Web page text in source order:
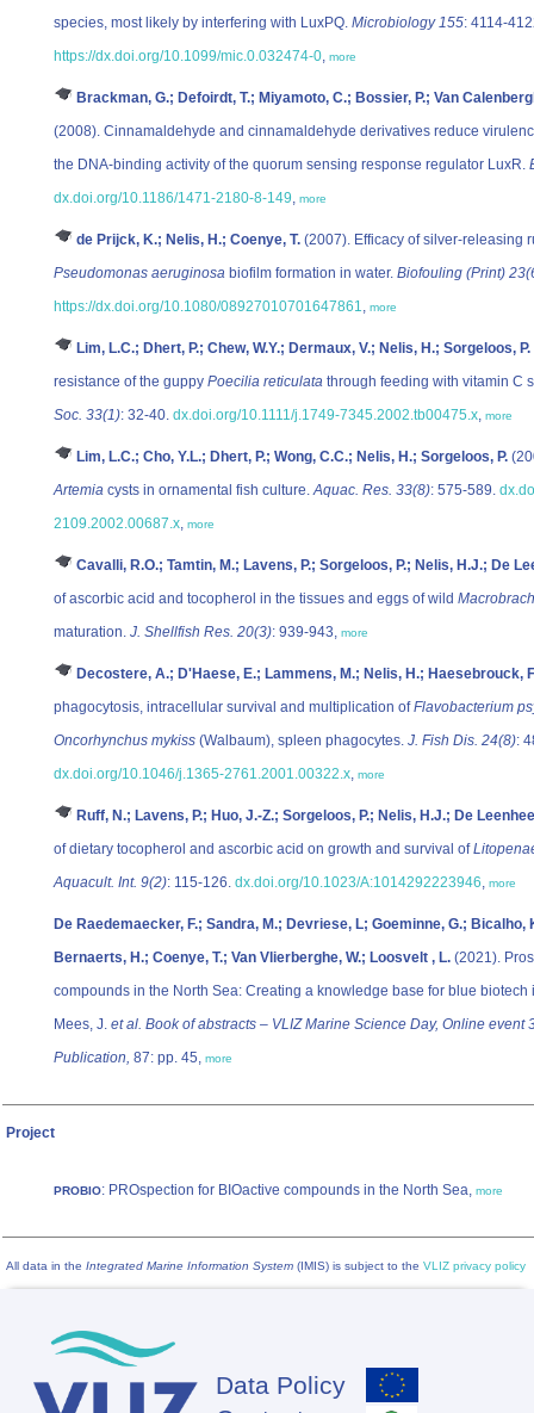
species, most likely by interfering with LuxPQ. Microbiology 155: 4114-
https://dx.doi.org/10.1099/mic.0.032474-0, more
Brackman, G.; Defoirdt, T.; Miyamoto, C.; Bossier, P.; Van
(2008). Cinnamaldehyde and cinnamaldehyde derivatives reduce
the DNA-binding activity of the quorum sensing response regulator LuxR.
dx.doi.org/10.1186/1471-2180-8-149, more
de Prijck, K.; Nelis, H.; Coenye, T. (2007). Efficacy of silver-releasing
Pseudomonas aeruginosa biofilm formation in water. Biofouling (Print)
https://dx.doi.org/10.1080/08927010701647861, more
Lim, L.C.; Dhert, P.; Chew, W.Y.; Dermaux, V.; Nelis, H.; Sorgeloos, P.
resistance of the guppy Poecilia reticulata through feeding with vitamin C
Soc. 33(1): 32-40. dx.doi.org/10.1111/j.1749-7345.2002.tb00475.x, more
Lim, L.C.; Cho, Y.L.; Dhert, P.; Wong, C.C.; Nelis, H.; Sorgeloos, P.
Artemia cysts in ornamental fish culture.Aquac. Res. 33(8): 575-589.
2109.2002.00687.x, more
Cavalli, R.O.; Tamtin, M.; Lavens, P.; Sorgeloos, P.; Nelis, H.J.; De
of ascorbic acid and tocopherol in the tissues and eggs of wild
maturation. J. Shellfish Res. 20(3): 939-943, more
Decostere, A.; D'Haese, E.; Lammens, M.; Nelis, H.; Haesebrouck,
phagocytosis, intracellular survival and multiplication ofFlavobacterium
Oncorhynchus mykiss (Walbaum), spleen phagocytes. J. Fish Dis. 24(8):
dx.doi.org/10.1046/j.1365-2761.2001.00322.x, more
Ruff, N.; Lavens, P.; Huo, J.-Z.; Sorgeloos, P.; Nelis, H.J.; De
of dietary tocopherol and ascorbic acid on growth and survival of
Aquacult. Int. 9(2): 115-126. dx.doi.org/10.1023/A:1014292223946, more
De Raedemaecker, F.; Sandra, M.; Devriese, L; Goeminne, G.; Bicalho,
Bernaerts, H.; Coenye, T.; Van Vlierberghe, W.; Loosvelt , L. (2021).
compounds in the North Sea: Creating a knowledge base for blue
Mees, J. et al. Book of abstracts – VLIZ Marine Science Day, Online event
Publication, 87: pp. 45, more
Project
PROBIO: PROspection for BIOactive compounds in the North Sea, more
All data in the Integrated Marine Information System (IMIS) is subject to the VLIZ privacy policy
Data Policy